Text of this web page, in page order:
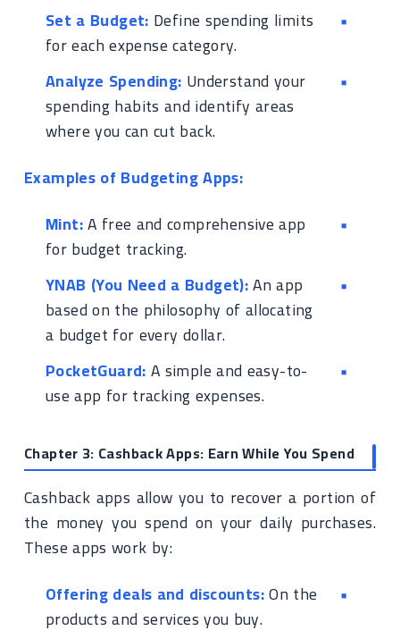
Set a Budget: Define spending limits
for each expense category.
Analyze Spending: Understand your
spending habits and identify areas
where you can cut back.
Examples of Budgeting Apps:
Mint:A free and comprehensive app
for budget tracking.
YNAB (You Need a Budget):An app
based on the philosophy of allocating
a budget for every dollar.
PocketGuard:A simple and easy-to-
use app for tracking expenses.
Chapter 3: Cashback Apps: Earn While You Spend
Cashback apps allow you to recover a portion of
the money you spend on your daily purchases.
These apps work by:
Offering deals and discounts:On the
products and services you buy.